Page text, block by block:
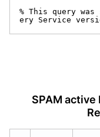
% This query was
ery Service
SPAM active